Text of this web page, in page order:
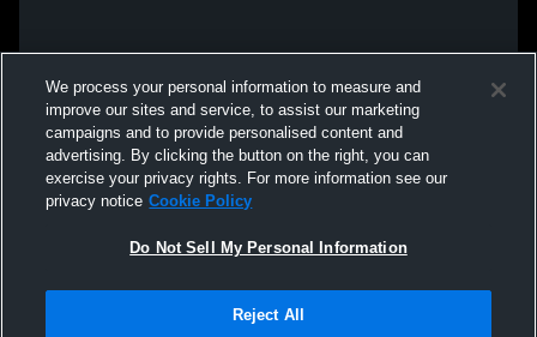
We process your personal information to measure and
improve our sites and service, to assist our marketing
campaigns and to provide personalised content and
advertising. By clicking the button on the right, you can
exercise your privacy rights. For more information see our
privacy notice Cookie Policy
Do Not Sell My Personal Information
Reject All